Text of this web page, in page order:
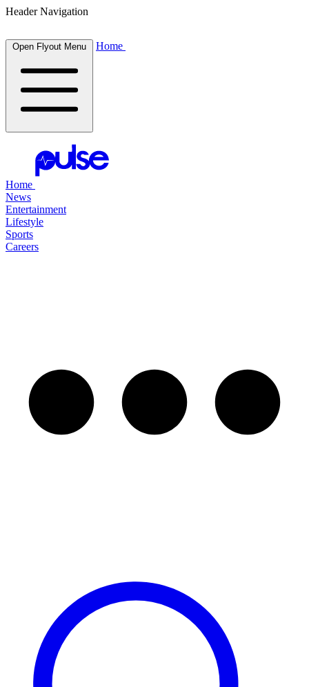
Header Navigation
Open Flyout Menu Home
Home
News
Entertainment
Lifestyle
Sports
Careers